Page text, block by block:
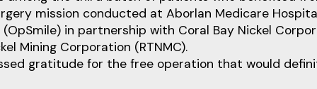
mission conducted at Aborlan Medicare
(OpSmile) in partnership with Coral Bay Nickel
Mining Corporation (RTNMC).
gratitude for the free operation that would